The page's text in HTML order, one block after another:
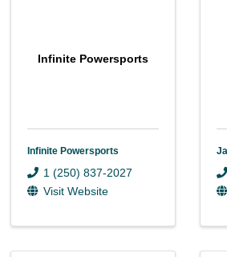
Infinite Powersports
Infinite Powersports
1 (250) 837-2027
Visit Website